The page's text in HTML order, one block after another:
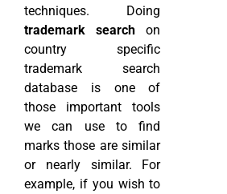
techniques. Doing
trademark search on
country specific
trademark search
database is one of
those important tools
we can use to find
marks those are similar
or nearly similar. For
example, if you wish to